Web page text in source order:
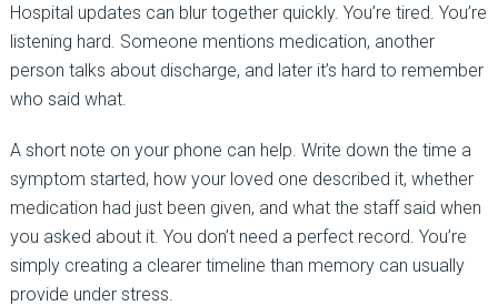
Hospital updates can blur together quickly. You’re tired. You’re
listening hard. Someone mentions medication, another
person talks about discharge, and later it’s hard to remember
who said what.
A short note on your phone can help. Write down the time a
symptom started, how your loved one described it, whether
medication had just been given, and what the staff said when
you asked about it. You don’t need a perfect record. You’re
simply creating a clearer timeline than memory can usually
provide under stress.